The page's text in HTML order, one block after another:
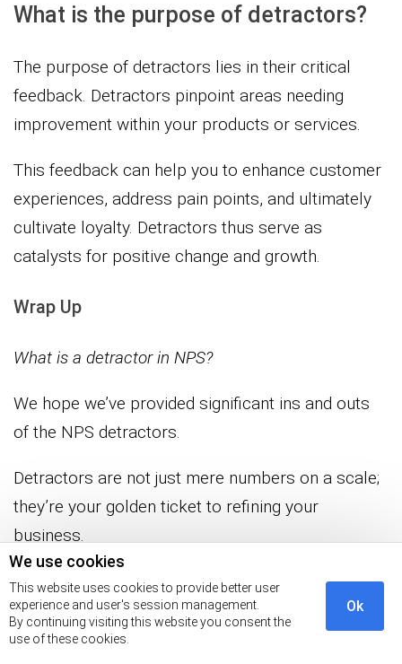
We use cookies
This website uses cookies to provide better user
experience and user's session management.
By continuing visiting this website you consent the
use of these cookies.
Ok
What is the purpose of detractors?
The purpose of detractors lies in their critical
feedback. Detractors pinpoint areas needing
improvement within your products or services.
This feedback can help you to enhance customer
experiences, address pain points, and ultimately
cultivate loyalty. Detractors thus serve as
catalysts for positive change and growth.
Wrap Up
What is a detractor in NPS?
We hope we’ve provided significant ins and outs
of the NPS detractors.
Detractors are not just mere numbers on a scale;
they’re your golden ticket to refining your
business.
With their feedback, you can transform
weaknesses into strengths, all in pursuit of
customer happiness.